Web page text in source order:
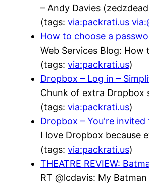
– Andy Davies
(tags: via:packrati.us
How to choose a
Web Services Blog:
(tags: via:packrati.us)
Dropbox – Log in –
Chunk of extra Dropbox
(tags: via:packrati.us)
Dropbox – You're
I love Dropbox because
(tags: via:packrati.us)
THEATRE REVIEW:
RT @lcdavis: My